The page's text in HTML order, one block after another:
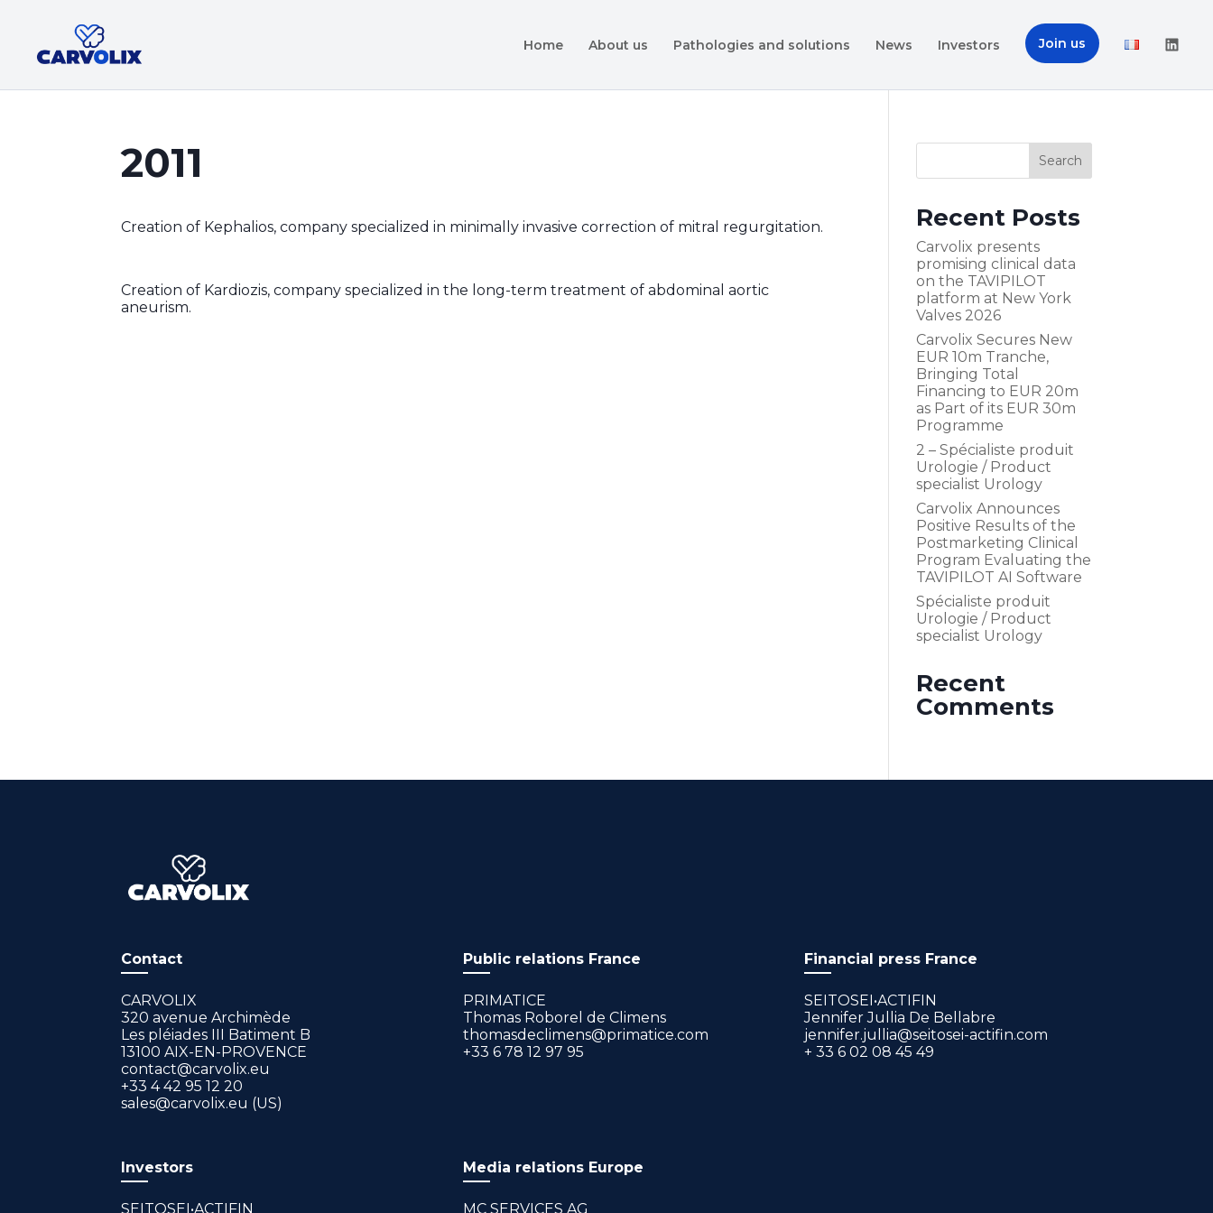
Home About us Pathologies and solutions News Investors Join us
2011
Creation of Kephalios, company specialized in minimally invasive correction of mitral regurgitation.
Creation of Kardiozis, company specialized in the long-term treatment of abdominal aortic
aneurism.
Recent Posts
Carvolix presents
promising clinical data
on the TAVIPILOT
platform at New York
Valves 2026
Carvolix Secures New
EUR 10m Tranche,
Bringing Total
Financing to EUR 20m
as Part of its EUR 30m
Programme
2 – Spécialiste produit
Urologie / Product
specialist Urology
Carvolix Announces
Positive Results of the
Postmarketing Clinical
Program Evaluating the
TAVIPILOT AI Software
Spécialiste produit
Urologie / Product
specialist Urology
Recent
Comments
Contact
CARVOLIX
320 avenue Archimède
Les pléiades III Batiment B
13100 AIX-EN-PROVENCE
contact@carvolix.eu
+33 4 42 95 12 20
sales@carvolix.eu (US)
Public relations France
PRIMATICE
Thomas Roborel de Climens
thomasdeclimens@primatice.com
+33 6 78 12 97 95
Financial press France
SEITOSEI•ACTIFIN
Jennifer Jullia De Bellabre
jennifer.jullia@seitosei-actifin.com
+ 33 6 02 08 45 49
Investors
SEITOSEI•ACTIFIN
Media relations Europe
MC SERVICES AG